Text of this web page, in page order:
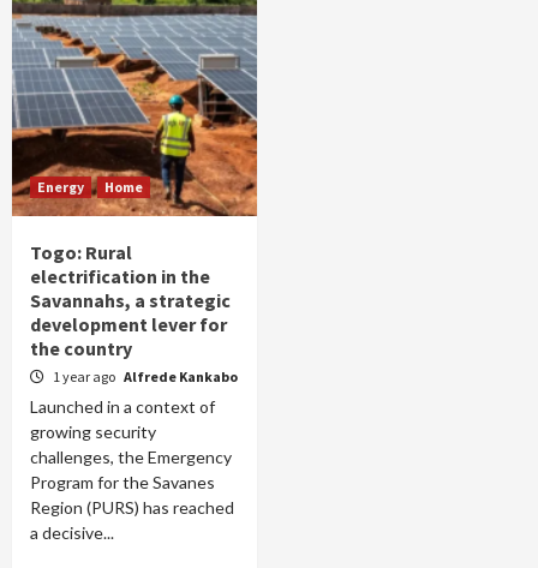
Energy Home
Togo: Rural
electrification in the
Savannahs, a strategic
development lever for
the country
1 year ago Alfrede Kankabo
Launched in a context of
growing security
challenges, the Emergency
Program for the Savanes
Region (PURS) has reached
a decisive...